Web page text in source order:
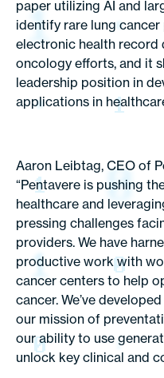
paper utilizing AI and
identify rare lung
electronic health record
oncology efforts, and it
leadership position in
applications in
Aaron Leibtag, CEO of
“Pentavere is pushing
healthcare and
pressing challenges
providers. We have
productive work with
cancer centers to help
cancer. We’ve
our mission of
our ability to use
unlock key clinical and